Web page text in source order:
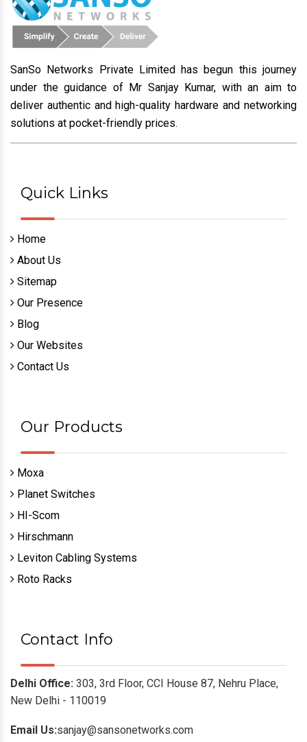
SanSo Networks Private Limited has begun this journey
under the guidance of Mr Sanjay Kumar, with an aim to
deliver authentic and high-quality hardware and networking
solutions at pocket-friendly prices.
Quick Links
Home
About Us
Sitemap
Our Presence
Blog
Our Websites
Contact Us
Our Products
Moxa
Planet Switches
HI-Scom
Hirschmann
Leviton Cabling Systems
Roto Racks
Contact Info
Delhi Office: 303, 3rd Floor, CCI House 87, Nehru Place,
New Delhi - 110019
Email Us:sanjay@sansonetworks.com